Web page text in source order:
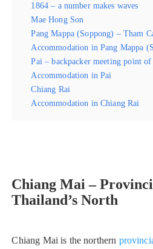
1864 – a number makes waves
Mae Hong Son
Pang Mappa (Soppong) – Tham
Accommodation in Pang Mappa
Pai – backpacker meeting point
Accommodation in Pai
Chiang Rai
Accommodation in Chiang Rai
Chiang Mai –
Thailand’s North
Chiang Mai is the northern